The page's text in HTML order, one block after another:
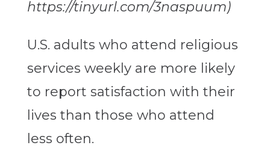
https://tinyurl.com/3naspuum)
U.S. adults who attend religious
services weekly are more likely
to report satisfaction with their
lives than those who attend
less often.